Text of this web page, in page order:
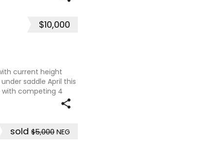
$10,000
current height
saddle April this
with competing 4
two ag shows
sold $5,000 NEG